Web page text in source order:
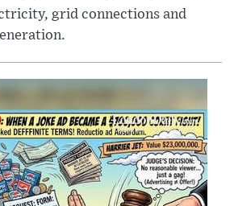
grid connections and